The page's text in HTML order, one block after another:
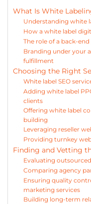
What Is White
Understanding white
How a white label
The role of a back-
Branding under your
fulfillment
Choosing the Right
White label SEO
Adding white label
clients
Offering white label
building
Leveraging reseller
Providing turnkey
Finding and Vetting
Evaluating
Comparing agency
Ensuring quality
marketing services
Building long-term